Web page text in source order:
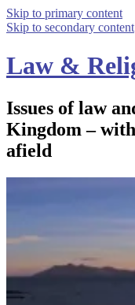
Skip to primary content
Skip to secondary content
Law &
Issues of law
Kingdom –
afield